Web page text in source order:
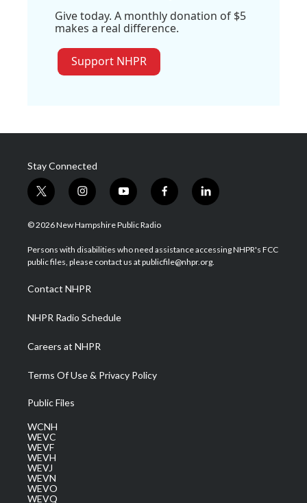
Give today. A monthly donation of $5
makes a real difference.
Support NHPR
Stay Connected
t
w
i
t
e
i
n
s
a
g
a
m
y
o
u
u
b
f
a
b
o
l
i
e
d
© 2026 New Hampshire Public Radio
Persons with disabilities who need assistance accessing NHPR's FCC
public files, please contact us at publicfile@nhpr.org.
Contact NHPR
NHPR Radio Schedule
Careers at NHPR
Terms Of Use & Privacy Policy
Public Files
WCNH
WEVC
WEVF
WEVH
WEVJ
WEVN
WEVO
WEVQ